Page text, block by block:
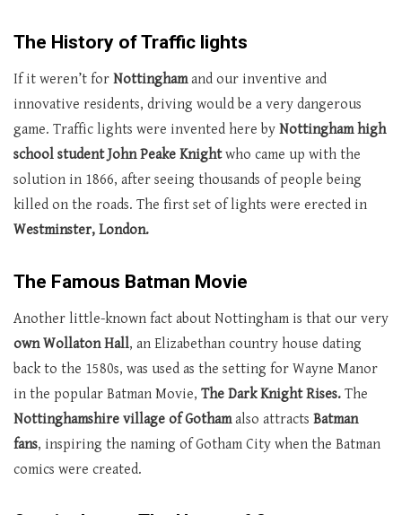
The History of Traffic lights
If it weren’t for Nottinghamand our inventive and
innovative residents, driving would be a very dangerous
game. Traffic lights were invented here by Nottingham high
school student John Peake Knightwho came up with the
solution in 1866, after seeing thousands of people being
killed on the roads. The first set of lights were erected in
Westminster, London.
The Famous Batman Movie
Another little-known fact about Nottingham is that our very
own Wollaton Hall, an Elizabethan country house dating
back to the 1580s, was used as the setting for Wayne Manor
in the popular Batman Movie, The Dark Knight Rises. The
Nottinghamshire village of Gothamalso attracts Batman
fans, inspiring the naming of Gotham City when the Batman
comics were created.